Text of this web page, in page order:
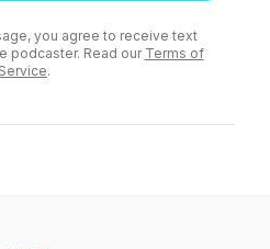
you agree to receive text
podcaster. Read our Terms of
Service.